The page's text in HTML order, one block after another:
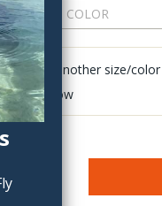
to add another size/
last row